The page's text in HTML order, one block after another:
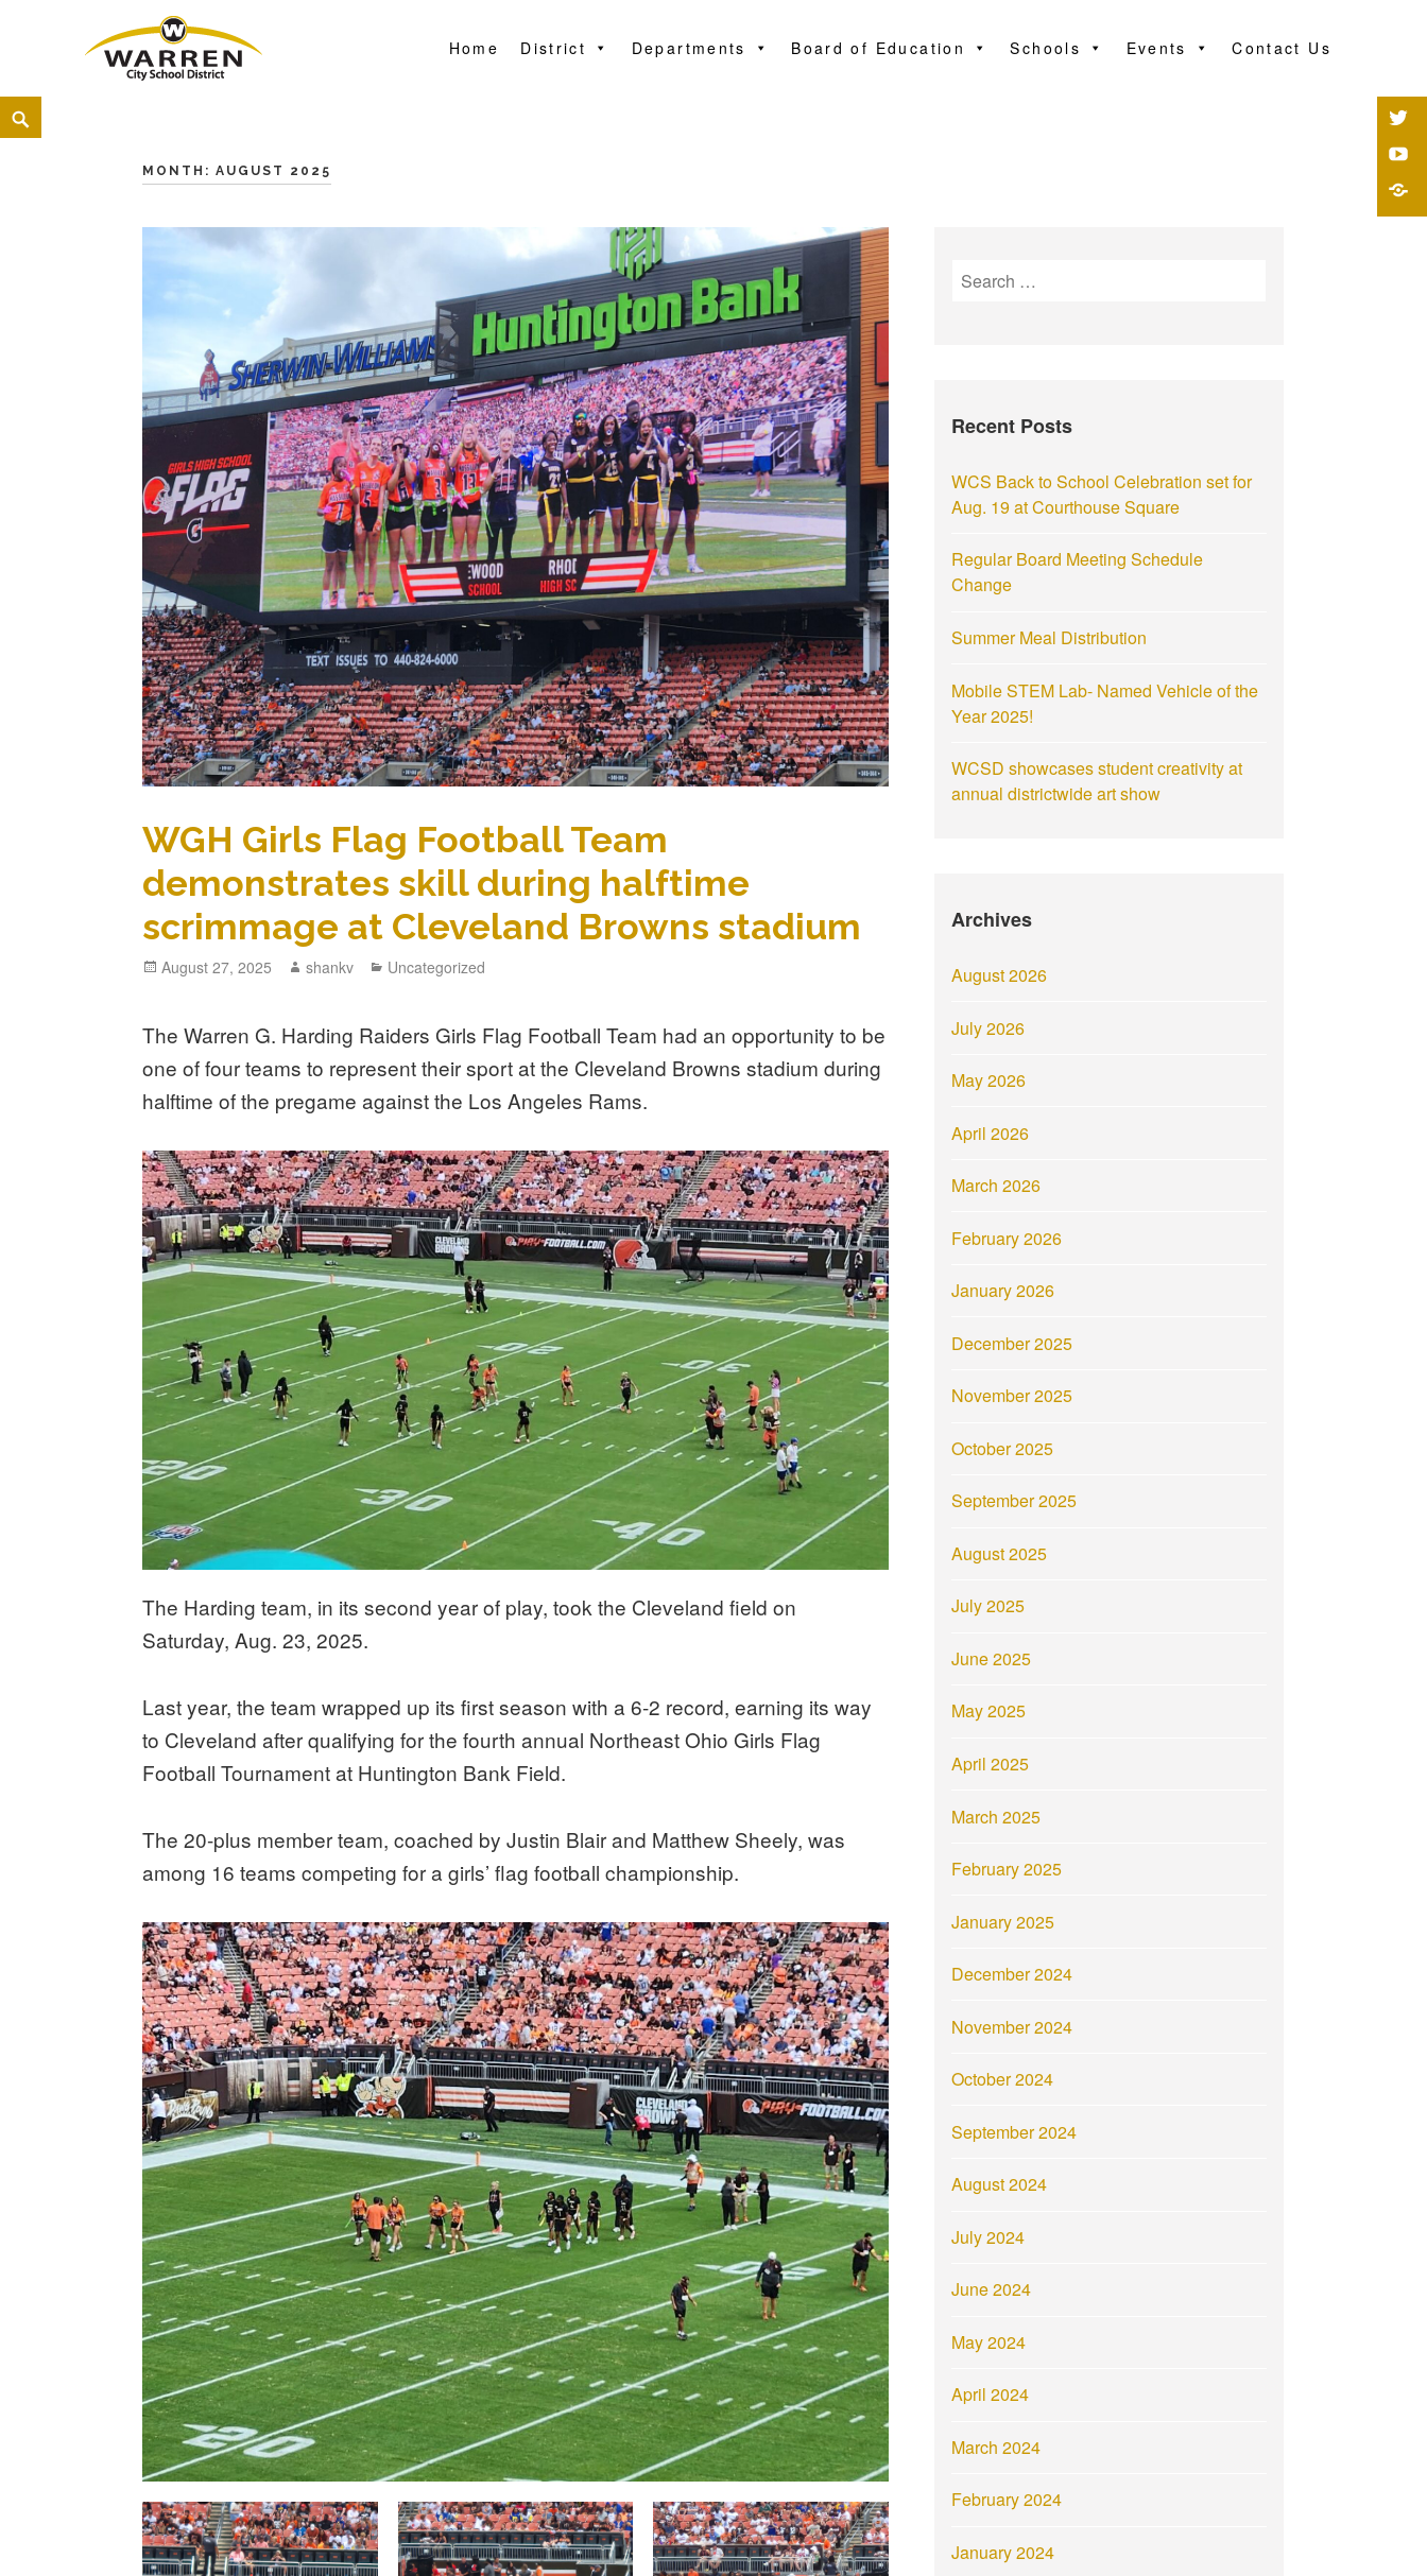
Home District Departments Board of Education Schools Events Contact Us
MONTH:AUGUST 2025
WGH Girls Flag Football Team
demonstrates skill during halftime
scrimmage at Cleveland Browns stadium
August 27, 2025 shankv Uncategorized
The Warren G. Harding Raiders Girls Flag Football Team had an opportunity to be
one of four teams to represent their sport at the Cleveland Browns stadium during
halftime of the pregame against the Los Angeles Rams.
The Harding team, in its second year of play, took the Cleveland field on
Saturday, Aug. 23, 2025.
Last year, the team wrapped up its first season with a 6-2 record, earning its way
to Cleveland after qualifying for the fourth annual Northeast Ohio Girls Flag
Football Tournament at Huntington Bank Field.
The 20-plus member team, coached by Justin Blair and Matthew Sheely, was
among 16 teams competing for a girls’ flag football championship.
Recent Posts
WCS Back to School Celebration set for
Aug. 19 at Courthouse Square
Regular Board Meeting Schedule
Change
Summer Meal Distribution
Mobile STEM Lab- Named Vehicle of the
Year 2025!
WCSD showcases student creativity at
annual districtwide art show
Archives
August 2026
July 2026
May 2026
April 2026
March 2026
February 2026
January 2026
December 2025
November 2025
October 2025
September 2025
August 2025
July 2025
June 2025
May 2025
April 2025
March 2025
February 2025
January 2025
December 2024
November 2024
October 2024
September 2024
August 2024
July 2024
June 2024
May 2024
April 2024
March 2024
February 2024
January 2024